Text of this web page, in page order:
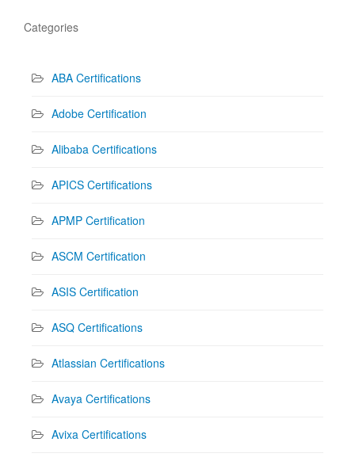
Categories
ABA Certifications
Adobe Certification
Alibaba Certifications
APICS Certifications
APMP Certification
ASCM Certification
ASIS Certification
ASQ Certifications
Atlassian Certifications
Avaya Certifications
Avixa Certifications